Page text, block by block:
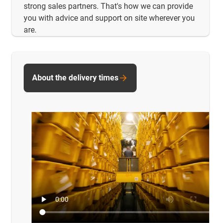
strong sales partners. That's how we can provide
you with advice and support on site wherever you
are.
About the delivery times